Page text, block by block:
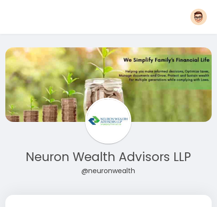
Neuron Wealth Advisors LLP
@neuronwealth